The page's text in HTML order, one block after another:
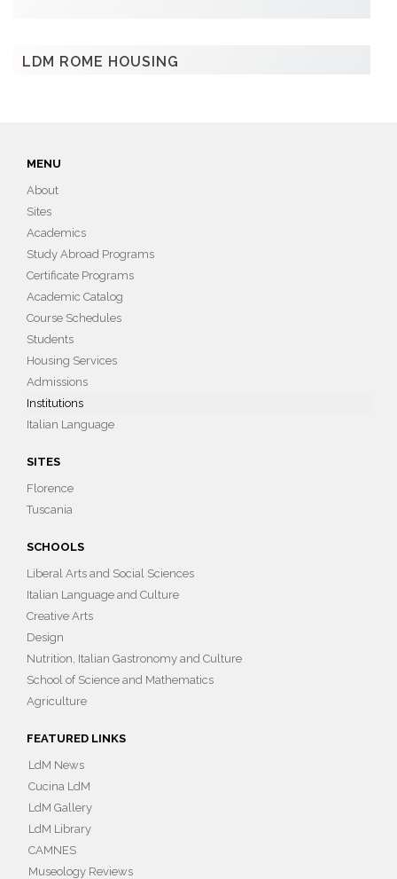
LDM ROME HOUSING
MENU
About
Sites
Academics
Study Abroad Programs
Certificate Programs
Academic Catalog
Course Schedules
Students
Housing Services
Admissions
Institutions
Italian Language
SITES
Florence
Tuscania
SCHOOLS
Liberal Arts and Social Sciences
Italian Language and Culture
Creative Arts
Design
Nutrition, Italian Gastronomy and Culture
School of Science and Mathematics
Agriculture
FEATURED LINKS
LdM News
Cucina LdM
LdM Gallery
LdM Library
CAMNES
Museology Reviews